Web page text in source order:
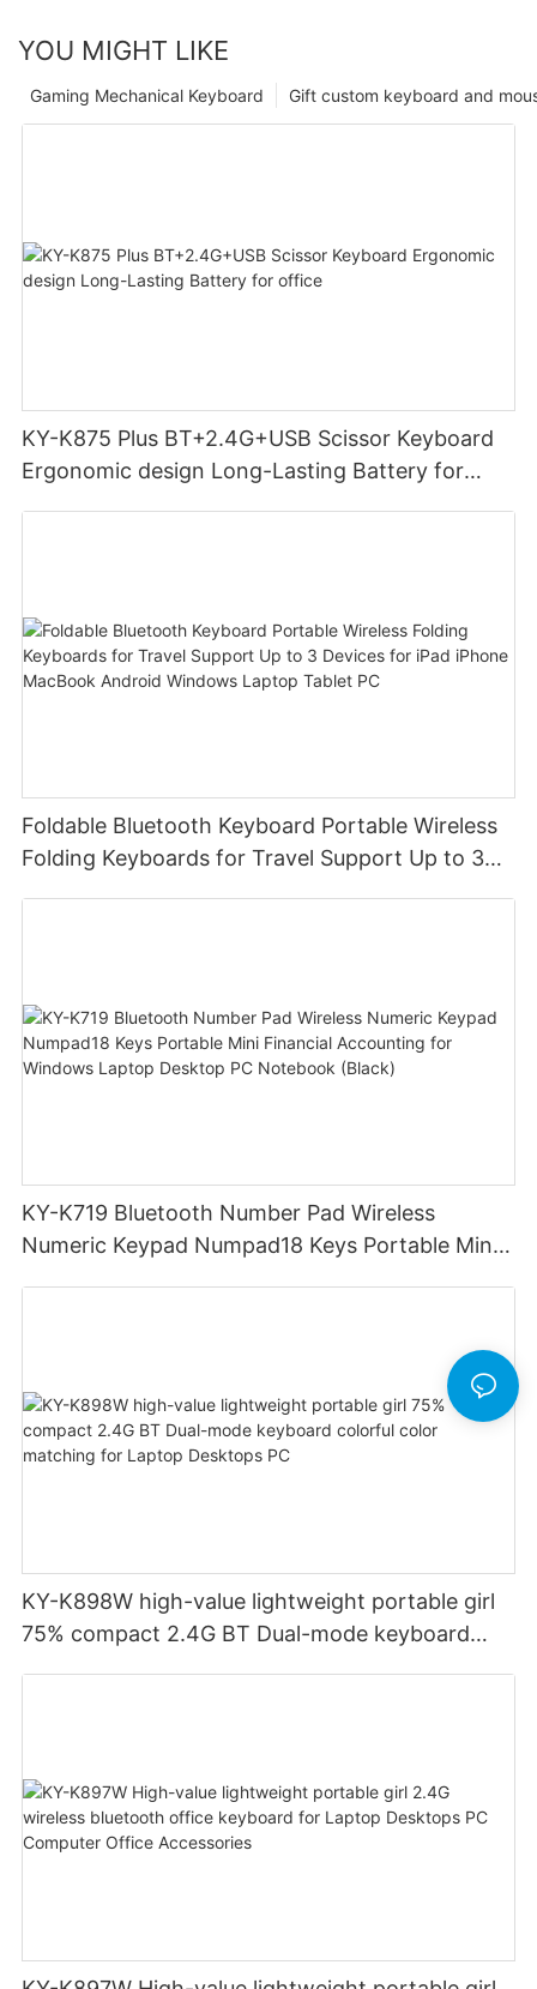
YOU MIGHT LIKE
Gift custom keyboard and
Gaming Mechanical Keyboard
KY-K875 Plus BT+2.4G+USB Scissor Keyboard
Ergonomic design Long-Lasting Battery for
Foldable Bluetooth Keyboard Portable Wireless
Folding Keyboards for Travel Support Up to 3
KY-K719 Bluetooth Number Pad Wireless
Numeric Keypad Numpad18 Keys Portable Mini
KY-K898W high-value lightweight portable girl
75% compact 2.4G BT Dual-mode keyboard